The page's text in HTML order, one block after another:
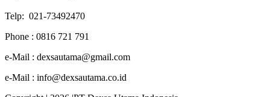
Telp: 021-73492470
Phone : 0816 721 791
e-Mail : dexsautama@gmail.com
e-Mail : info@dexsautama.co.id